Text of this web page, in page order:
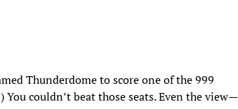
Thunderdome to score one of the 999
couldn’t beat those seats. Even the view—